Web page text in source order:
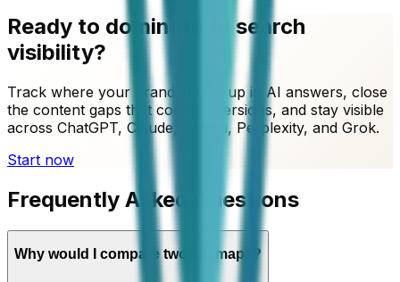
Ready to dominate AI search
visibility?
Track where your brand shows up in AI answers, close
the content gaps that cost conversions, and stay visible
across ChatGPT, Claude, Gemini, Perplexity, and Grok.
Start now
Frequently Asked Questions
Why would I compare two sitemaps?